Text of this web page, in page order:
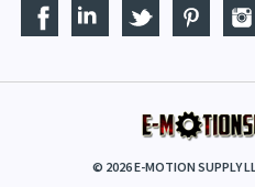
© 2026E-MOTION SUPPLY